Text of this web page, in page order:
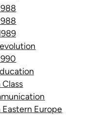
Class
Eastern Europe